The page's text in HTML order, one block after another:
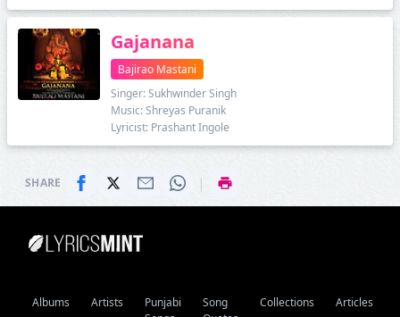
Gajanana
Bajirao Mastani
Singer: Sukhwinder Singh
Music: Shreyas Puranik
Lyricist: Prashant Ingole
SHARE |
Albums Artists
Punjabi
Song
Collections Articles